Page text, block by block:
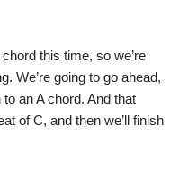
this time, so we’re
We’re going to go ahead,
an A chord. And that
of C, and then we’ll finish